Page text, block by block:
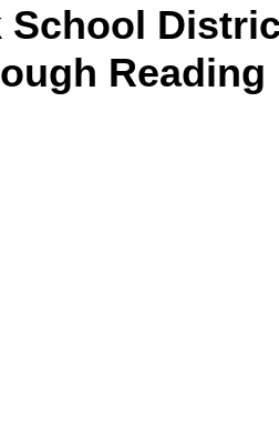
School
Reading